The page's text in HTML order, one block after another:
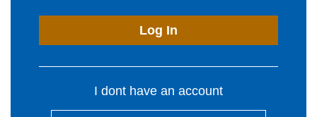
Log In
I dont have an account